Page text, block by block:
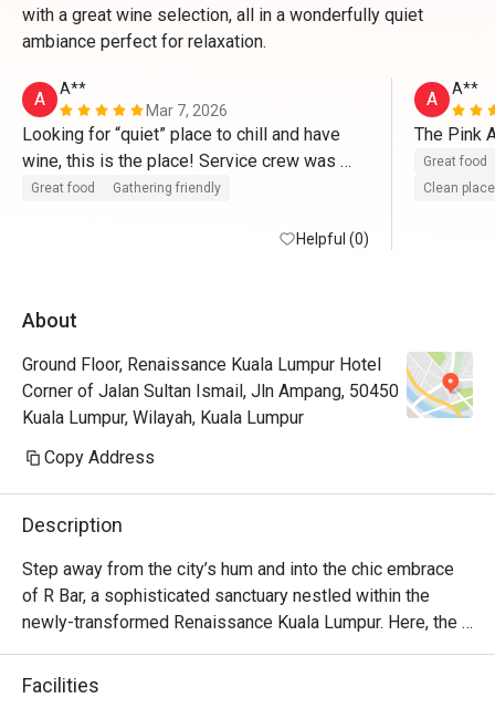
with a great wine selection, all in a wonderfully quiet
ambiance perfect for relaxation.
A
A**
Mar 7, 2026
Looking for “quiet” place to chill and have
wine, this is the place! Service crew was
perfect and courteous
Great food Gathering friendly
Helpful (0)
A A**
The Pink
Great food
Clean place
About
Ground Floor, Renaissance Kuala Lumpur Hotel
Corner of Jalan Sultan Ismail, Jln Ampang, 50450
Kuala Lumpur, Wilayah, Kuala Lumpur
Copy Address
Description
Step away from the city’s hum and into the chic embrace
of R Bar, a sophisticated sanctuary nestled within the
newly-transformed Renaissance Kuala Lumpur. Here, the
clinking of glasses and low hum of conversation create a
vibrant, cosmopolitan soundtrack. The air is filled with the
Facilities